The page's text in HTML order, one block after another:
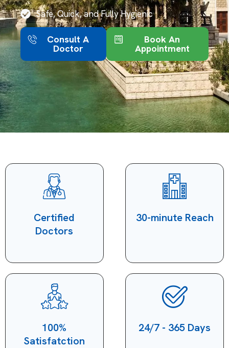
Safe, Quick, and Fully Hygienic
Consult A
Doctor
Book An
Appointment
Certified
Doctors
30-minute Reach
100%
Satisfatction
24/7 - 365 Days